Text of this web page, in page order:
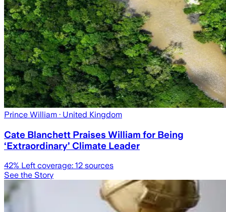
Prince William · United Kingdom
Cate Blanchett Praises William for Being
‘Extraordinary’ Climate Leader
42% Left coverage: 12 sources
See the Story